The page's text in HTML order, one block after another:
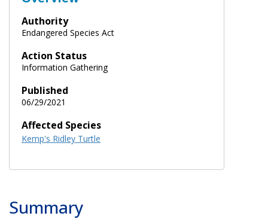
Authority
Endangered Species Act
Action Status
Information Gathering
Published
06/29/2021
Affected Species
Kemp's Ridley Turtle
Summary